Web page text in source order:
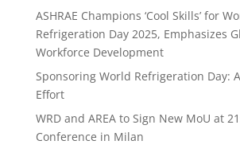
ASHRAE Champions ‘Cool Skills’ for
Refrigeration Day 2025, Emphasizes
Workforce Development
Sponsoring World Refrigeration Day:
Effort
WRD and AREA to Sign New MoU at
Conference in Milan